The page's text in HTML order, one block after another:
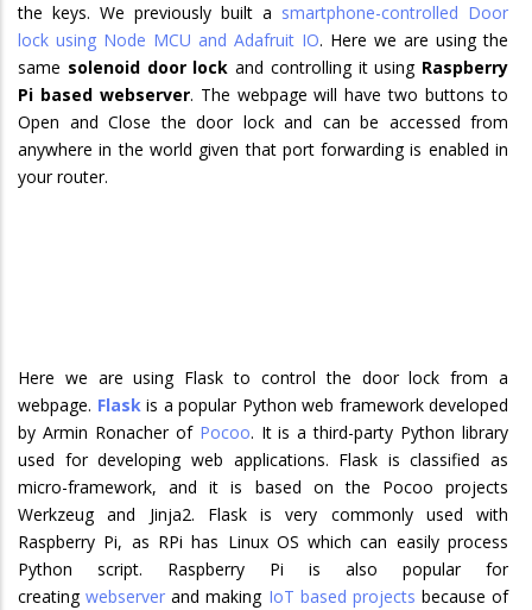
the keys. We previously built a smartphone-controlled Door
lock using Node MCU and Adafruit IO. Here we are using the
same solenoid door lock and controlling it using Raspberry
Pi based webserver. The webpage will have two buttons to
Open and Close the door lock and can be accessed from
anywhere in the world given that port forwarding is enabled in
your router.
Here we are using Flask to control the door lock from a
webpage. Flaskis a popular Python web framework developed
by Armin Ronacher of Pocoo. It is a third-party Python library
used for developing web applications. Flask is classified as
micro-framework, and it is based on the Pocoo projects
Werkzeug and Jinja2. Flask is very commonly used with
Raspberry Pi, as RPi has Linux OS which can easily process
Python script. Raspberry Pi is also popular for
creatingwebserver and making IoT based projects because of